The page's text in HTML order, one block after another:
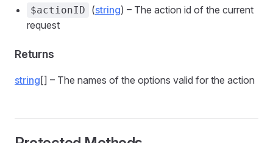
$actionID (string) – The action id of the current
request
Returns
string [] – The names of the options valid for the action